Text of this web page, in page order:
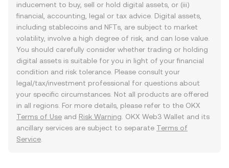
inducement to buy, sell or hold digital assets, or (iii)
financial, accounting, legal or tax advice. Digital assets,
including stablecoins and NFTs, are subject to market
volatility, involve a high degree of risk, and can lose value.
You should carefully consider whether trading or holding
digital assets is suitable for you in light of your financial
condition and risk tolerance. Please consult your
legal/tax/investment professional for questions about
your specific circumstances. Not all products are offered
in all regions. For more details, please refer to the OKX
Terms of Use and Risk Warning . OKX Web3 Wallet and its
ancillary services are subject to separate Terms of
Service